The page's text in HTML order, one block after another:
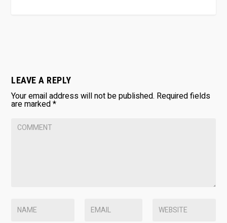
LEAVE A REPLY
Your email address will not be published. Required fields
are marked*